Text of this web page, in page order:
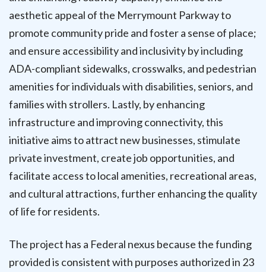
aesthetic appeal of the Merrymount Parkway to
promote community pride and foster a sense of place;
and ensure accessibility and inclusivity by including
ADA-compliant sidewalks, crosswalks, and pedestrian
amenities for individuals with disabilities, seniors, and
families with strollers. Lastly, by enhancing
infrastructure and improving connectivity, this
initiative aims to attract new businesses, stimulate
private investment, create job opportunities, and
facilitate access to local amenities, recreational areas,
and cultural attractions, further enhancing the quality
of life for residents.
The project has a Federal nexus because the funding
provided is consistent with purposes authorized in 23